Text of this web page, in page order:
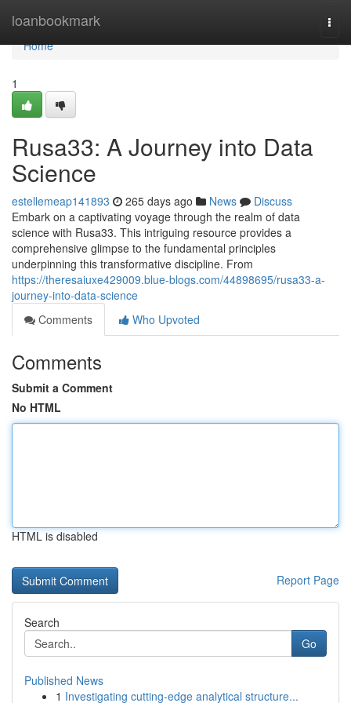
loanbookmark
Home
Home
1
Rusa33: A Journey into Data
Science
estellemeap141893 265 days ago News
Discuss
Embark on a captivating voyage through the realm of data
science with Rusa33. This intriguing resource provides a
comprehensive glimpse to the fundamental principles
underpinning this transformative discipline. From
https://theresaiuxe429009.blue-blogs.com/44898695/rusa33-a-
journey-into-data-science
Comments
Who Upvoted
Comments
Submit a Comment
No HTML
HTML is disabled
Report Page
Search
Go
Published News
1 Investigating cutting-edge analytical structure...